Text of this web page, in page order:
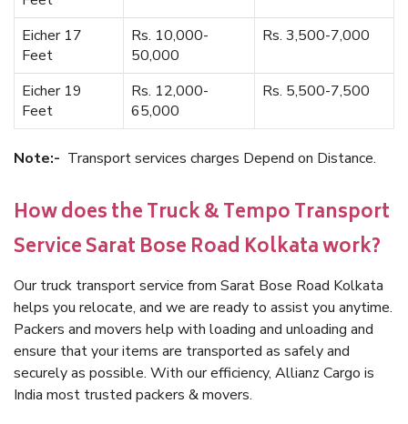
Eicher 17
Feet
Rs. 10,000-
50,000
Rs. 3,500-7,000
Eicher 19
Feet
Rs. 12,000-
65,000
Rs. 5,500-7,500
Note:- Transport services charges Depend on Distance.
How does the Truck & Tempo Transport
Service Sarat Bose Road Kolkata work?
Our truck transport service from Sarat Bose Road Kolkata
helps you relocate, and we are ready to assist you anytime.
Packers and movers help with loading and unloading and
ensure that your items are transported as safely and
securely as possible. With our efficiency, Allianz Cargo is
India most trusted packers & movers.